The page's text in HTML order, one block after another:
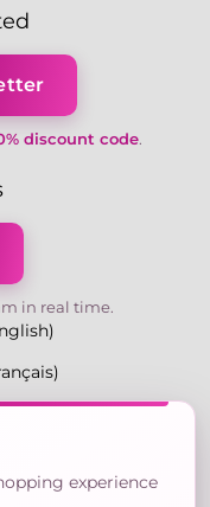
discount code.
in real time.
H7P 0E7, QC,
experience